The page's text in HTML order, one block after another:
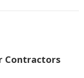
Contractors